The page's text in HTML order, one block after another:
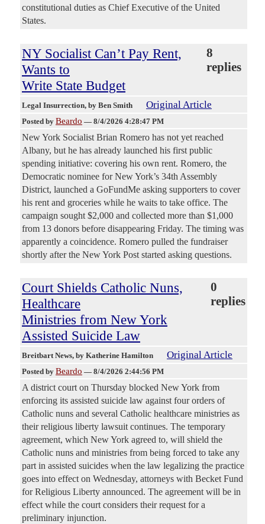
constitutional duties as Chief Executive of the United
States.
NY Socialist Can’t Pay Rent,
Wants to
Write State Budget
8
replies
Legal Insurrection, by Ben Smith Original Article
Posted by Beardo — 8/4/2026 4:28:47 PM
New York Socialist Brian Romero has not yet reached
Albany, but he has already launched his first public
spending initiative: covering his own rent. Romero, the
Democratic nominee for New York’s 34th Assembly
District, launched a GoFundMe asking supporters to cover
his rent and groceries while he waits to take office. The
campaign sought $2,000 and collected more than $1,000
from 13 donors before disappearing Friday. The timing was
apparently a coincidence. Romero pulled the fundraiser
shortly after the New York Post started asking questions.
Court Shields Catholic Nuns,
Healthcare
Ministries from New York
Assisted Suicide Law
0
replies
Breitbart News, by Katherine Hamilton Original Article
Posted by Beardo — 8/4/2026 2:44:56 PM
A district court on Thursday blocked New York from
enforcing its assisted suicide law against four orders of
Catholic nuns and several Catholic healthcare ministries as
their religious liberty lawsuit continues. The temporary
agreement, which New York agreed to, will shield the
Catholic nuns and ministries from being forced to take any
part in assisted suicides when the law legalizing the practice
goes into effect on Wednesday, attorneys with Becket Fund
for Religious Liberty announced. The agreement will be in
effect while the court considers their request for a
preliminary injunction.